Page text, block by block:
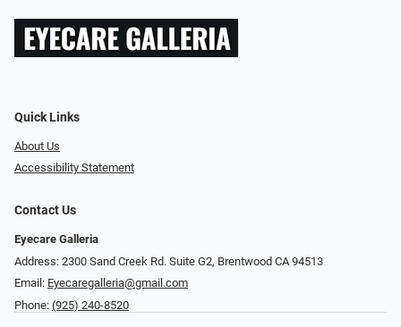
Quick Links
About Us
Accessibility Statement
Contact Us
Eyecare Galleria
Address: 2300 Sand Creek Rd. Suite G2, Brentwood CA 94513
Email: Eyecaregalleria@gmail.com
Phone: (925) 240-8520